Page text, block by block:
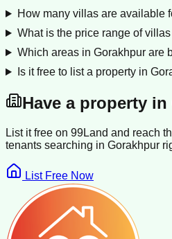
How many villas are available
What is the price range of
Which areas in Gorakhpur are
Is it free to list a property in
Have a property in
List it free on 99Land and reach
tenants searching in Gorakhpur
List Free Now